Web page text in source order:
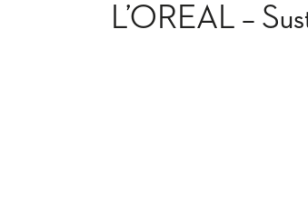
L’OREAL –